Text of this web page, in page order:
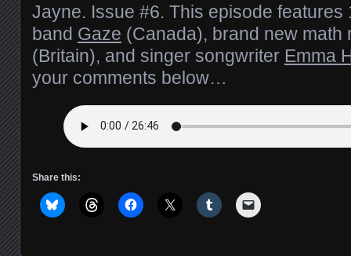
Jayne. Issue #6. This episode features
band Gaze (Canada), brand new
(Britain), and singer songwriter Emma
your comments below…
Share this: